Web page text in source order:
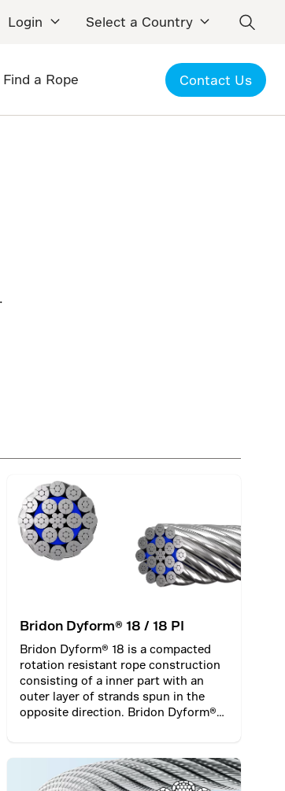
Login Select a Country
Find a Rope Contact Us
Bridon Dyform® 18 / 18 PI
Bridon Dyform® 18 is a compacted
rotation resistant rope construction
consisting of a inner part with an
outer layer of strands spun in the
opposite direction. Bridon Dyform®
which incorporates a plastic layer
between the inner and outer part of